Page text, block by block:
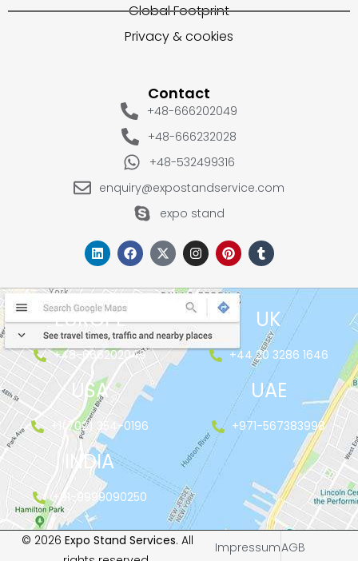
Global Footprint
Privacy & cookies
Contact
+48-666202049
+48-666232028
+48-532499316
enquiry@expostandservice.com
expo stand
EUROPE
+48-666202049
UK
+44 20 3286 1646
USA
+1(702) 354-0196
UAE
+971-567383998
INDIA
+91-9999090250
© 2026 Expo Stand Services. All
ImpressumAGB